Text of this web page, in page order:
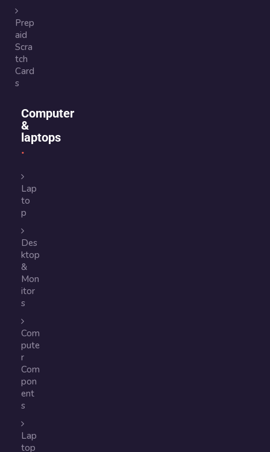
Prep
aid
Scra
tch
Card
s
Computer
&
laptops
Lap
to
p
Des
ktop
&
Mon
itor
s
Com
pute
r
Com
pon
ent
s
Lap
top